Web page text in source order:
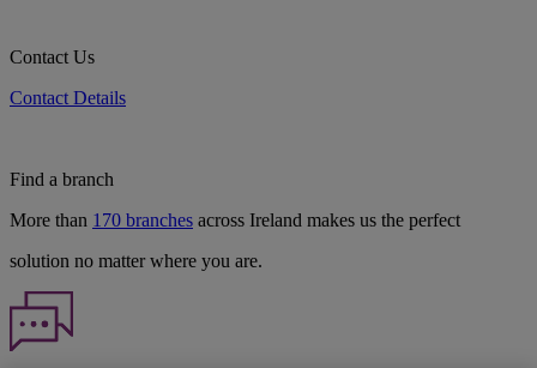
Contact Us
Contact Details
Find a branch
More than 170 branches across Ireland makes us the perfect
solution no matter where you are.